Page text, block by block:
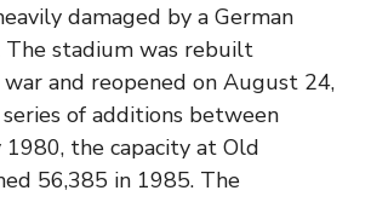
damaged by a German
The stadium was rebuilt
and reopened on August 24,
of additions between
the capacity at Old
56,385 in 1985. The